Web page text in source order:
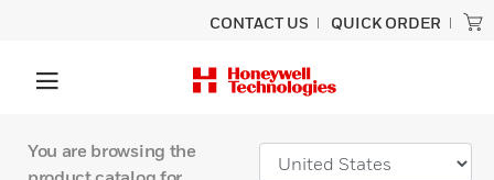
CONTACT US QUICK ORDER
You are browsing the